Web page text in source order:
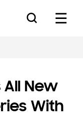
All New
With